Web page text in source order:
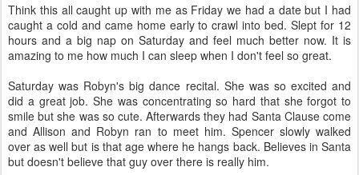
Think this all caught up with me as Friday we had a date but I had
caught a cold and came home early to crawl into bed. Slept for 12
hours and a big nap on Saturday and feel much better now. It is
amazing to me how much I can sleep when I don't feel so great.
Saturday was Robyn's big dance recital. She was so excited and
did a great job. She was concentrating so hard that she forgot to
smile but she was so cute. Afterwards they had Santa Clause come
and Allison and Robyn ran to meet him. Spencer slowly walked
over as well but is that age where he hangs back. Believes in Santa
but doesn't believe that guy over there is really him.